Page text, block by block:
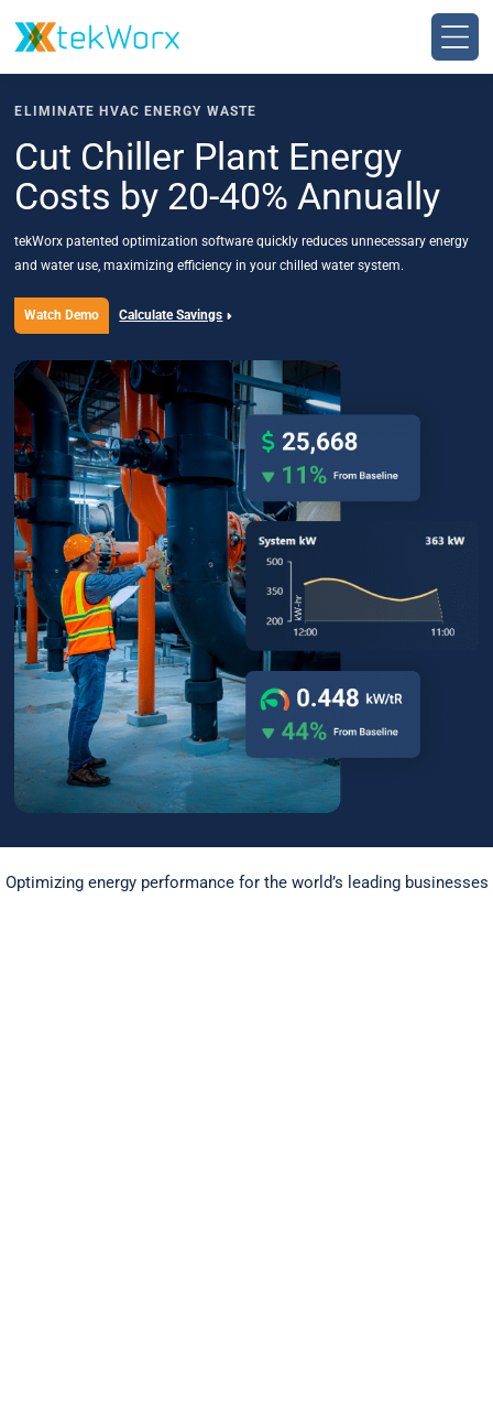
ELIMINATE HVAC ENERGY WASTE
Cut Chiller Plant Energy
Costs by 20-40% Annually
tekWorx patented optimization software quickly reduces unnecessary energy
and water use, maximizing efficiency in your chilled water system.
Watch Demo Calculate Savings
Optimizing energy performance for the world’s leading businesses